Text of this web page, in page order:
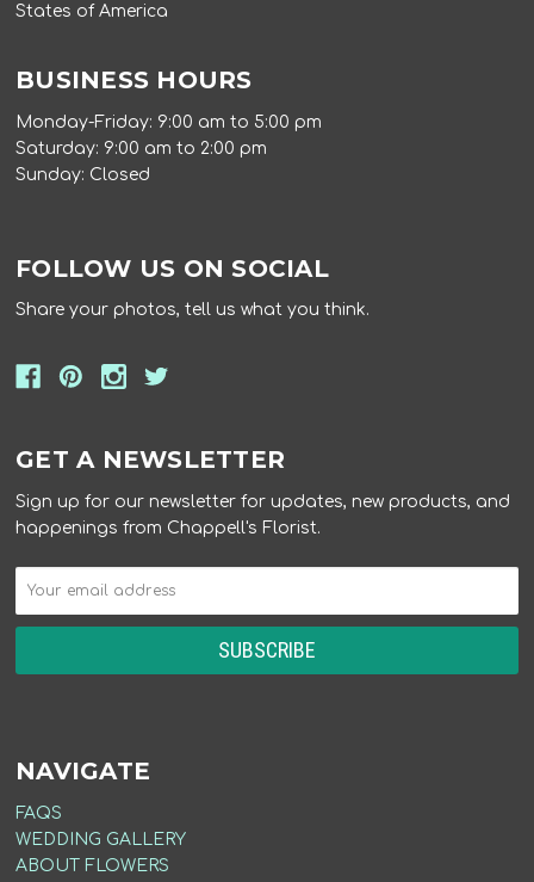
States of America
BUSINESS HOURS
Monday-Friday: 9:00 am to 5:00 pm
Saturday: 9:00 am to 2:00 pm
Sunday: Closed
FOLLOW US ON SOCIAL
Share your photos, tell us what you think.
GET A NEWSLETTER
Sign up for our newsletter for updates, new products, and
happenings from Chappell's Florist.
NAVIGATE
FAQS
WEDDING GALLERY
ABOUT FLOWERS